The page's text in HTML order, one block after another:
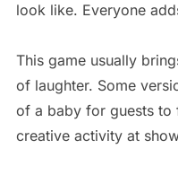
look like. Everyone
This game usually
of laughter. Some
of a baby for guests to
creative activity at